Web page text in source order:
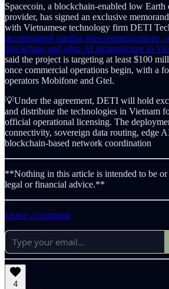
Spacecoin, a blockchain-enabled low
provider, has signed an exclusive
with Vietnamese technology firm DETI
decentralized satellite telecommunications,
blockchain and edge AI infrastructure in
said the project is targeting at least $100
once commercial operations begin, with a
operators Mobifone and Gtel.
💡Under the agreement, DETI will hold
and distribute the technologies in Vietnam
official operational licensing. The
connectivity, sovereign data routing, edge
blockchain-based network coordination
**Nothing in this article is intended to be or
legal or financial advice.**
Leave a comment
4